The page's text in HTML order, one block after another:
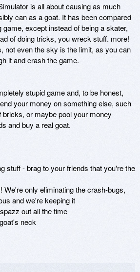
is all about causing as much
can as a goat. It has been compared
except instead of being a skater,
of doing tricks, you wreck stuff. more!
not even the sky is the limit, as you can
it and crash the game.
stupid game and, to be honest,
your money on something else, such
bricks, or maybe pool your money
and buy a real goat.
stuff - brag to your friends that you're the
only eliminating the crash-bugs,
and we're keeping it
out all the time
neck